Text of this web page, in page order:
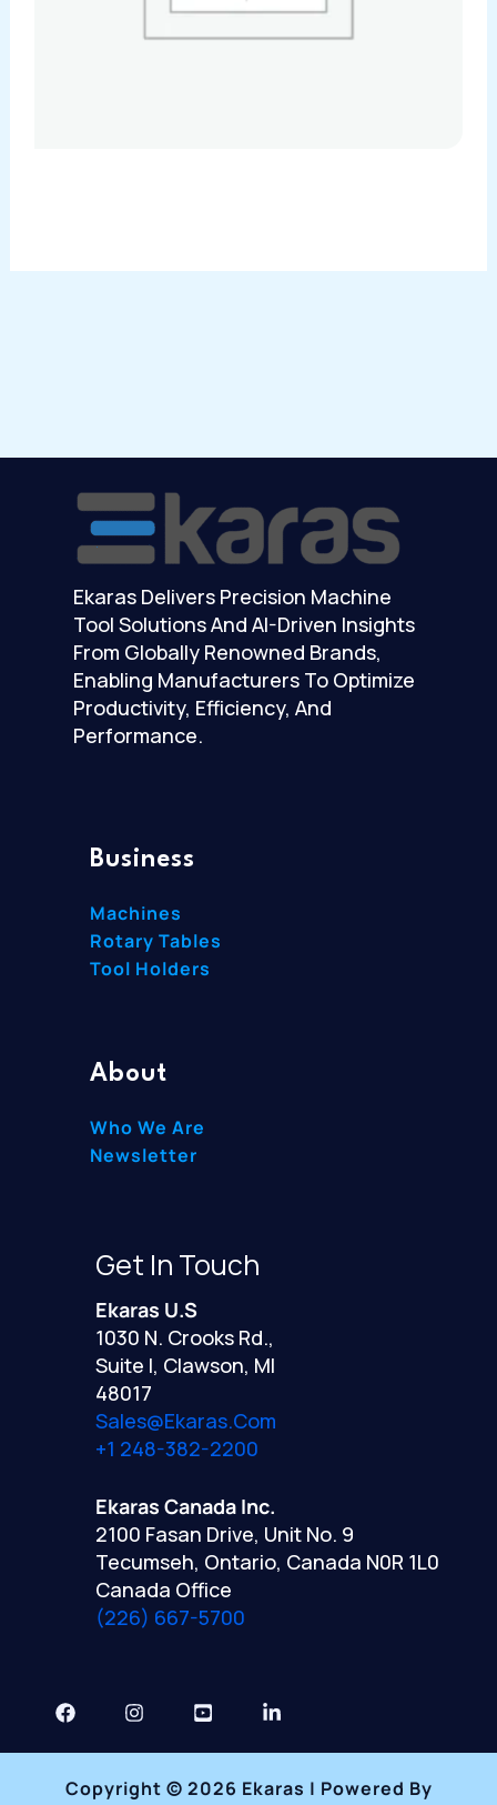
Ekaras Delivers Precision Machine
Tool Solutions And AI-Driven Insights
From Globally Renowned Brands,
Enabling Manufacturers To Optimize
Productivity, Efficiency, And
Performance.
Business
Machines
Rotary Tables
Tool Holders
About
Who We Are
Newsletter
Get In Touch
Ekaras U.S
1030 N. Crooks Rd.,
Suite I, Clawson, MI
48017
Sales@ekaras.com
+1 248-382-2200
Ekaras Canada Inc.
2100 Fasan Drive, Unit No. 9
Tecumseh, Ontario, Canada N0R 1L0
Canada Office
(226) 667-5700
Copyright © 2026 Ekaras | Powered By